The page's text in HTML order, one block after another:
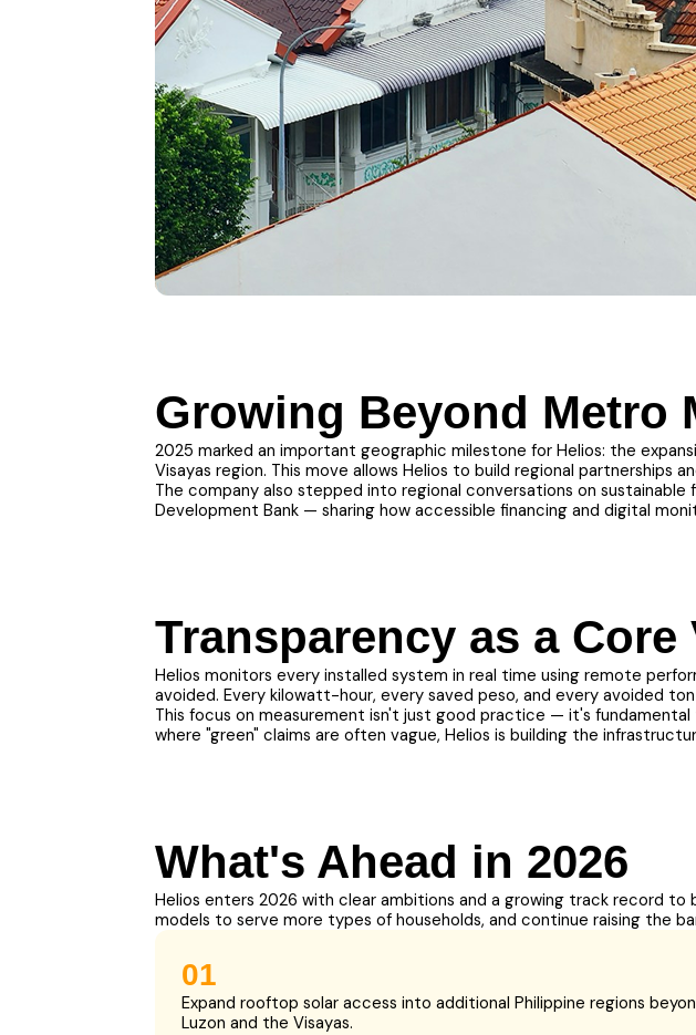
Growing Beyond Metro
2025 marked an important geographic milestone for Helios: the
Visayas region. This move allows Helios to build regional partnerships
The company also stepped into regional conversations on
Development Bank — sharing how accessible financing and digital
Transparency as a Core
Helios monitors every installed system in real time using remote
avoided. Every kilowatt-hour, every saved peso, and every avoided
This focus on measurement isn't just good practice — it's
where "green" claims are often vague, Helios is building the
What's Ahead in 2026
Helios enters 2026 with clear ambitions and a growing track record
models to serve more types of households, and continue raising the
01
Expand rooftop solar access into additional Philippine regions
Luzon and the Visayas.